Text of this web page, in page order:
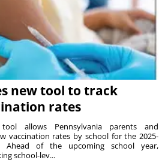
new tool to track
rates
allows Pennsylvania parents and
vaccination rates by school for the 2025-
Ahead of the upcoming school year,
school-lev...